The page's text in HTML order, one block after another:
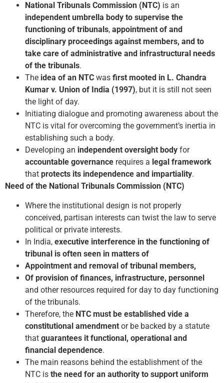
National Tribunals Commission (NTC) is an
independent umbrella body to supervise the
functioning of tribunals, appointment of and
disciplinary proceedings against members, and to
take care of administrative and infrastructural needs
of the tribunals.
The idea of an NTC was first mooted in L. Chandra
Kumar v. Union of India (1997), but it is still not seen
the light of day.
Initiating dialogue and promoting awareness about the
NTC is vital for overcoming the government’s inertia in
establishing such a body.
Developing an independent oversight body for
accountable governance requires a legal framework
that protects its independence and impartiality.
Need of the National Tribunals Commission (NTC)
Where the institutional design is not properly
conceived, partisan interests can twist the law to serve
political or private interests.
In India, executive interference in the functioning of
tribunal is often seen in matters of
Appointment and removal of tribunal members,
Of provision of finances, infrastructure, personnel
and other resources required for day to ­day functioning
of the tribunals.
Therefore, the NTC must be established vide a
constitutional amendment or be backed by a statute
that guarantees it functional, operational and
financial dependence.
The main reasons behind the establishment of the
NTC is the need for an authority to support uniform